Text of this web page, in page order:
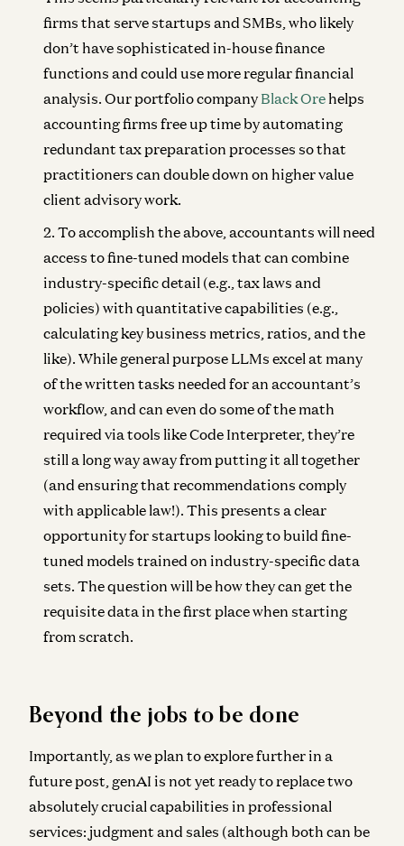
firms that serve startups and SMBs, who likely
don’t have sophisticated in-house finance
functions and could use more regular financial
analysis. Our portfolio company Black Orehelps
accounting firms free up time by automating
redundant tax preparation processes so that
practitioners can double down on higher value
client advisory work.
To accomplish the above, accountants will need
access to fine-tuned models that can combine
industry-specific detail (e.g., tax laws and
policies) with quantitative capabilities (e.g.,
calculating key business metrics, ratios, and the
like). While general purpose LLMs excel at many
of the written tasks needed for an accountant’s
workflow, and can even do some of the math
required via tools like Code Interpreter, they’re
still a long way away from putting it all together
(and ensuring that recommendations comply
with applicable law!). This presents a clear
opportunity for startups looking to build fine-
tuned models trained on industry-specific data
sets. The question will be how they can get the
requisite data in the first place when starting
from scratch.
Beyond the jobs to be done
Importantly, as we plan to explore further in a
future post, genAI is not yet ready to replace two
absolutely crucial capabilities in professional
services: judgment and sales (although both can be